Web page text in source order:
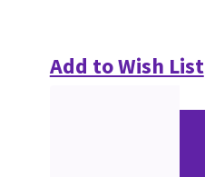
Add to Wish List